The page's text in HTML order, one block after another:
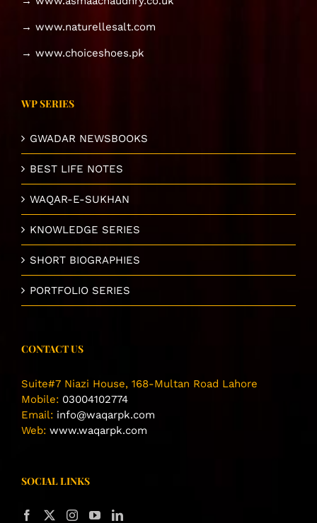
→ www.naturellesalt.com
→ www.choiceshoes.pk
WP SERIES
GWADAR NEWSBOOKS
BEST LIFE NOTES
WAQAR-E-SUKHAN
KNOWLEDGE SERIES
SHORT BIOGRAPHIES
PORTFOLIO SERIES
CONTACT US
Suite#7 Niazi House, 168-Multan Road Lahore
Mobile: 03004102774
Email: info@waqarpk.com
Web: www.waqarpk.com
SOCIAL LINKS